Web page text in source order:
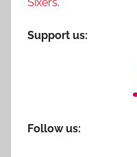
Support us:
Follow us: